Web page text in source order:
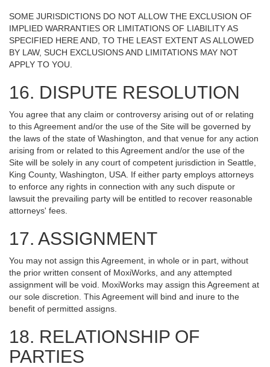
SOME JURISDICTIONS DO NOT ALLOW THE EXCLUSION OF
IMPLIED WARRANTIES OR LIMITATIONS OF LIABILITY AS
SPECIFIED HERE AND, TO THE LEAST EXTENT AS ALLOWED
BY LAW, SUCH EXCLUSIONS AND LIMITATIONS MAY NOT
APPLY TO YOU.
16. DISPUTE RESOLUTION
You agree that any claim or controversy arising out of or relating
to this Agreement and/or the use of the Site will be governed by
the laws of the state of Washington, and that venue for any action
arising from or related to this Agreement and/or the use of the
Site will be solely in any court of competent jurisdiction in Seattle,
King County, Washington, USA. If either party employs attorneys
to enforce any rights in connection with any such dispute or
lawsuit the prevailing party will be entitled to recover reasonable
attorneys' fees.
17. ASSIGNMENT
You may not assign this Agreement, in whole or in part, without
the prior written consent of MoxiWorks, and any attempted
assignment will be void. MoxiWorks may assign this Agreement at
our sole discretion. This Agreement will bind and inure to the
benefit of permitted assigns.
18. RELATIONSHIP OF
PARTIES